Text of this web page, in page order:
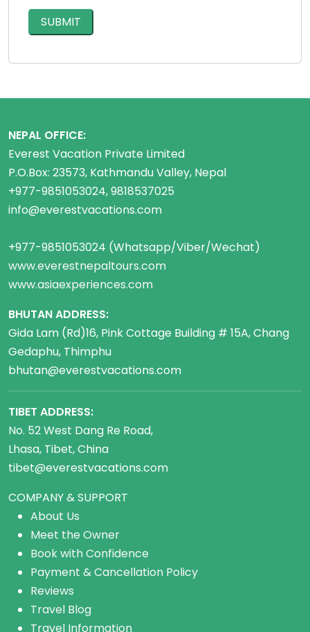
NEPAL OFFICE:
Everest Vacation Private Limited
P.O.Box: 23573, Kathmandu Valley, Nepal
+977-9851053024, 9818537025
info@everestvacations.com
+977-9851053024 (Whatsapp/Viber/Wechat)
www.everestnepaltours.com
www.asiaexperiences.com
BHUTAN ADDRESS:
Gida Lam (Rd)16, Pink Cottage Building # 15A, Chang
Gedaphu, Thimphu
bhutan@everestvacations.com
TIBET ADDRESS:
No. 52 West Dang Re Road,
Lhasa, Tibet, China
tibet@everestvacations.com
COMPANY & SUPPORT
About Us
Meet the Owner
Book with Confidence
Payment & Cancellation Policy
Reviews
Travel Blog
Travel Information